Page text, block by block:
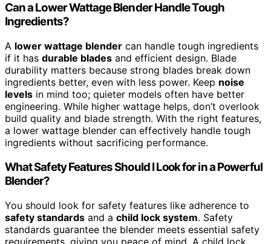
Can a Lower Wattage Blender Handle Tough
Ingredients?
A lower wattage blender can handle tough ingredients
if it has durable blades and efficient design. Blade
durability matters because strong blades break down
ingredients better, even with less power. Keep noise
levels in mind too; quieter models often have better
engineering. While higher wattage helps, don’t overlook
build quality and blade strength. With the right features,
a lower wattage blender can effectively handle tough
ingredients without sacrificing performance.
What Safety Features Should I Look for in a Powerful
Blender?
You should look for safety features like adherence to
safety standards and a child lock system. Safety
standards guarantee the blender meets essential safety
requirements, giving you peace of mind. A child lock